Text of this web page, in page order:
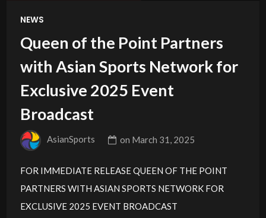
NEWS
Queen of the Point Partners
with Asian Sports Network for
Exclusive 2025 Event
Broadcast
AsianSports on March 31, 2025
FOR IMMEDIATE RELEASE QUEEN OF THE POINT
PARTNERS WITH ASIAN SPORTS NETWORK FOR
EXCLUSIVE 2025 EVENT BROADCAST